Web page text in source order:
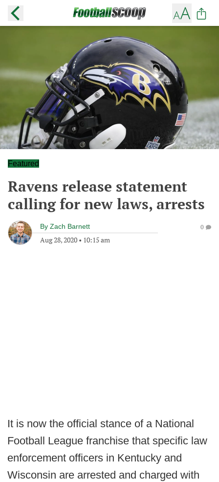
Featured
Ravens release statement
calling for new laws, arrests
By Zach Barnett
Aug 28, 2020 • 10:15 am
0
It is now the official stance of a National
Football League franchise that specific law
enforcement officers in Kentucky and
Wisconsin are arrested and charged with